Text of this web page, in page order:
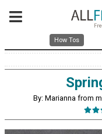
How Tos
By: Marianna from